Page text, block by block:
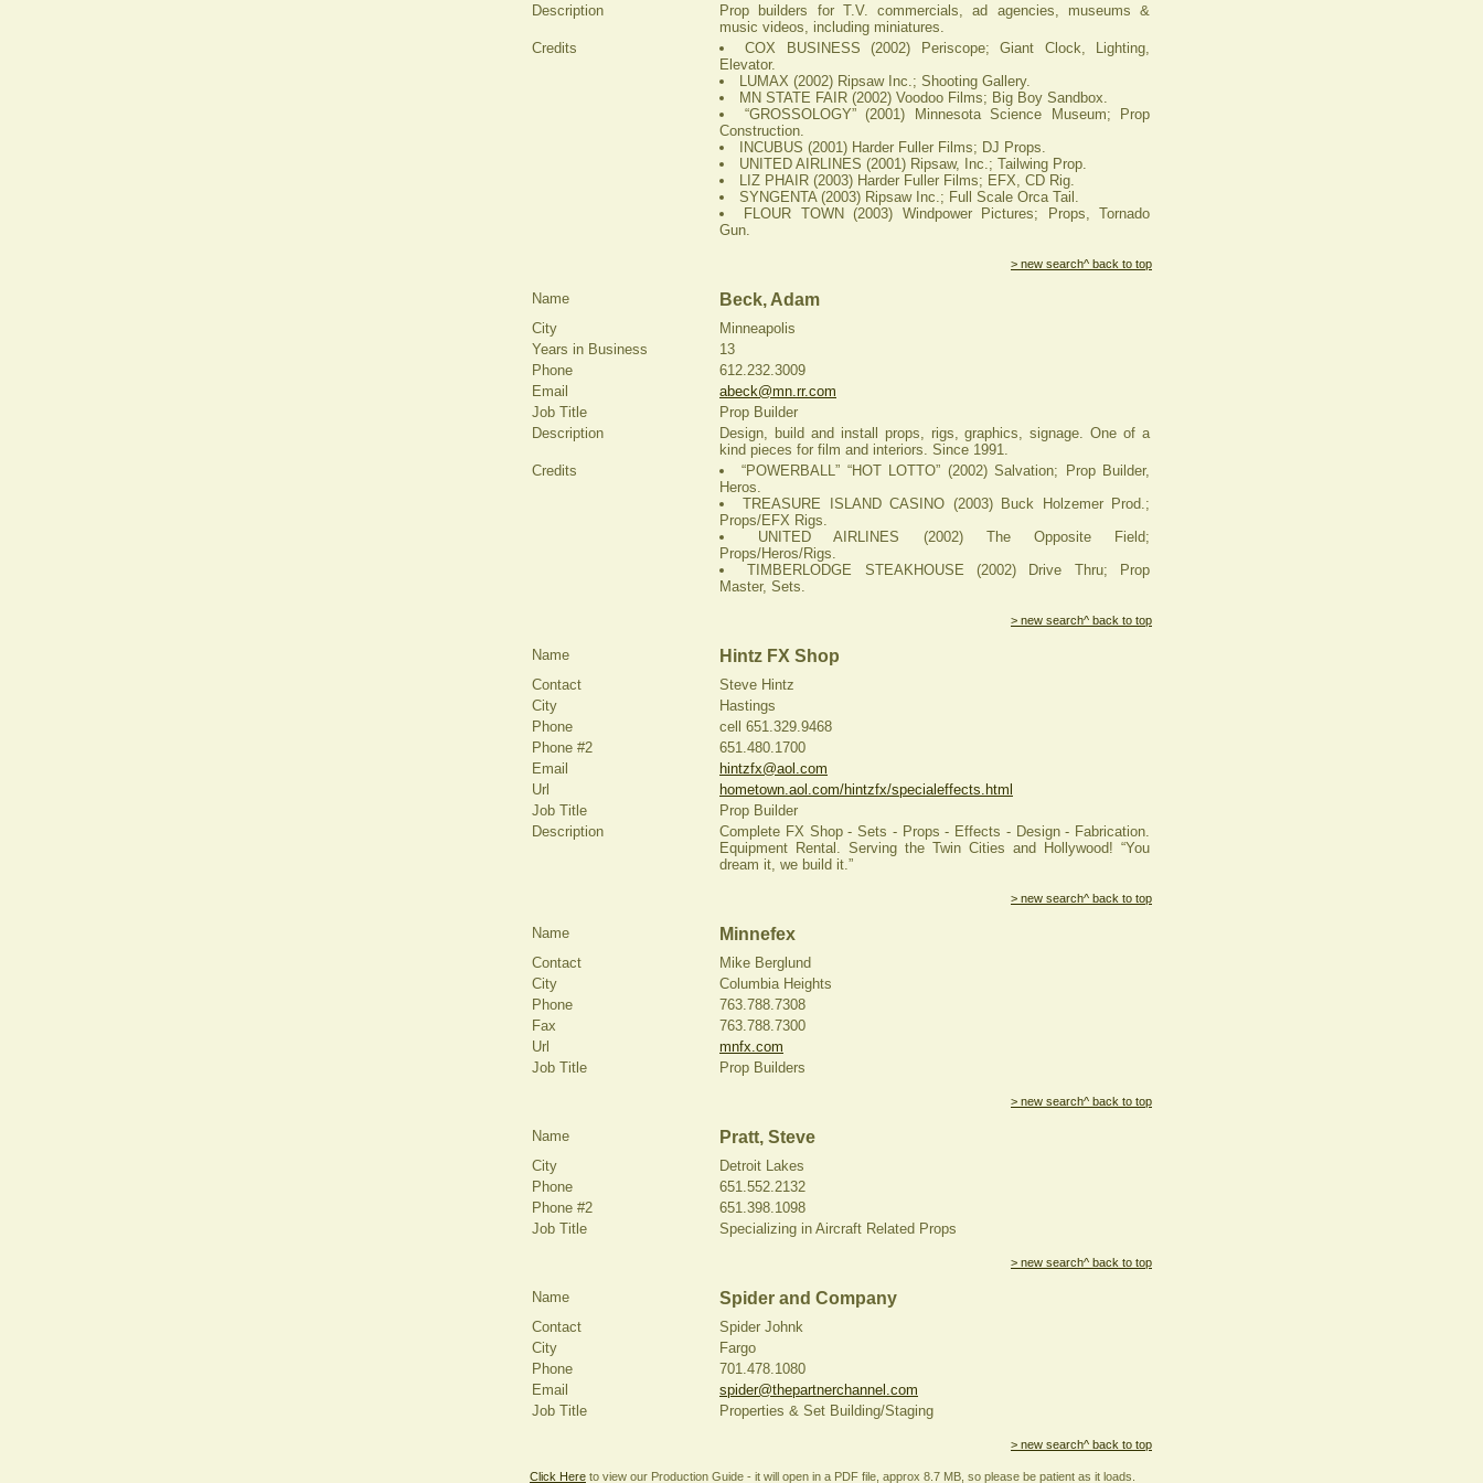
Description
Prop builders for T.V. commercials, ad agencies, museums &
music videos, including miniatures.
Credits
COX BUSINESS (2002) Periscope; Giant Clock, Lighting,
Elevator.
LUMAX (2002) Ripsaw Inc.; Shooting Gallery.
MN STATE FAIR (2002) Voodoo Films; Big Boy Sandbox.
“GROSSOLOGY” (2001) Minnesota Science Museum; Prop
Construction.
INCUBUS (2001) Harder Fuller Films; DJ Props.
UNITED AIRLINES (2001) Ripsaw, Inc.; Tailwing Prop.
LIZ PHAIR (2003) Harder Fuller Films; EFX, CD Rig.
SYNGENTA (2003) Ripsaw Inc.; Full Scale Orca Tail.
FLOUR TOWN (2003) Windpower Pictures; Props, Tornado
Gun.
> new search^ back to top
Name Beck, Adam
City
Minneapolis
Years in Business
13
Phone
612.232.3009
Email
abeck@mn.rr.com
Job Title
Prop Builder
Description
Design, build and install props, rigs, graphics, signage. One of a
kind pieces for film and interiors. Since 1991.
Credits
“POWERBALL” “HOT LOTTO” (2002) Salvation; Prop Builder,
Heros.
TREASURE ISLAND CASINO (2003) Buck Holzemer Prod.;
Props/EFX Rigs.
UNITED AIRLINES (2002) The Opposite Field;
Props/Heros/Rigs.
TIMBERLODGE STEAKHOUSE (2002) Drive Thru; Prop
Master, Sets.
> new search^ back to top
Name Hintz FX Shop
Contact
Steve Hintz
City
Hastings
Phone
cell 651.329.9468
Phone #2
651.480.1700
Email
hintzfx@aol.com
Url
hometown.aol.com/hintzfx/specialeffects.html
Job Title
Prop Builder
Description
Complete FX Shop - Sets - Props - Effects - Design - Fabrication.
Equipment Rental. Serving the Twin Cities and Hollywood! “You
dream it, we build it.”
> new search^ back to top
Name Minnefex
Contact
Mike Berglund
City
Columbia Heights
Phone
763.788.7308
Fax
763.788.7300
Url
mnfx.com
Job Title
Prop Builders
> new search^ back to top
Name Pratt, Steve
City
Detroit Lakes
Phone
651.552.2132
Phone #2
651.398.1098
Job Title
Specializing in Aircraft Related Props
> new search^ back to top
Name Spider and Company
Contact
Spider Johnk
City
Fargo
Phone
701.478.1080
Email
spider@thepartnerchannel.com
Job Title
Properties & Set Building/Staging
> new search^ back to top
Click Here to view our Production Guide - it will open in a PDF file, approx 8.7 MB, so please be patient as it loads.